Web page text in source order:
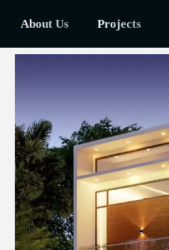
About Us Projects